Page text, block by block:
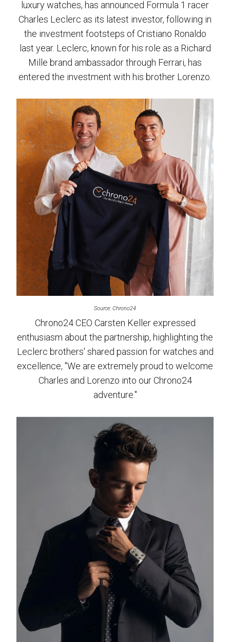
luxury watches, has announced Formula 1 racer
Charles Leclerc as its latest investor, following in
the investment footsteps of Cristiano Ronaldo
last year. Leclerc, known for his role as a Richard
Mille brand ambassador through Ferrari, has
entered the investment with his brother Lorenzo.
Source: Chrono24
Chrono24 CEO Carsten Keller expressed
enthusiasm about the partnership, highlighting the
Leclerc brothers' shared passion for watches and
excellence, "We are extremely proud to welcome
Charles and Lorenzo into our Chrono24
adventure."